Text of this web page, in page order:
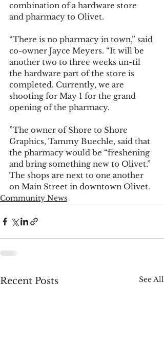
combination of a hardware store
and pharmacy to Olivet.
“There is no pharmacy in town,” said
co-owner Jayce Meyers. “It will be
another two to three weeks un-til
the hardware part of the store is
completed. Currently, we are
shooting for May 1 for the grand
opening of the pharmacy.
”The owner of Shore to Shore
Graphics, Tammy Buechle, said that
the pharmacy would be “freshening
and bring something new to Olivet.”
The shops are next to one another
on Main Street in downtown Olivet.
Community News
Recent Posts See All